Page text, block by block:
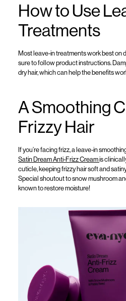
How to Use
Treatments
Most leave-intreatmentswork best on
sure to followproductinstructions.
dry hair,whichcan helpthe benefits
A Smoothing
Frizzy Hair
Ifyou’refacing frizz, a leave-in
Satin Dream Anti-Frizz Creamis clinical
cuticle, keepingfrizzy hairsoft and
Special shoutout tosnow mushroom
known to restore moisture!